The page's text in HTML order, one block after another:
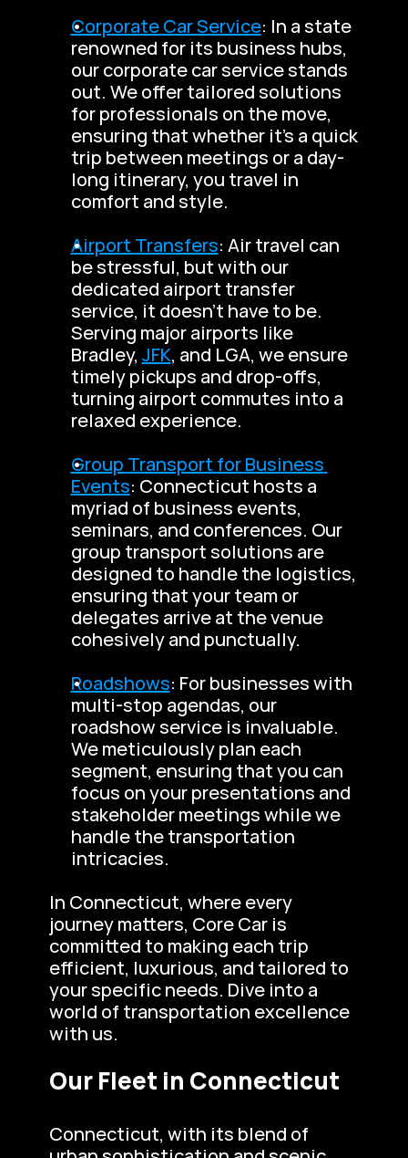
Corporate Car Service: In a state
renowned for its business hubs,
our corporate car service stands
out. We offer tailored solutions
for professionals on the move,
ensuring that whether it’s a quick
trip between meetings or a day-
long itinerary, you travel in
comfort and style.
Airport Transfers: Air travel can
be stressful, but with our
dedicated airport transfer
service, it doesn’t have to be.
Serving major airports like
Bradley, JFK, and LGA, we ensure
timely pickups and drop-offs,
turning airport commutes into a
relaxed experience.
Group Transport for Business
Events: Connecticut hosts a
myriad of business events,
seminars, and conferences. Our
group transport solutions are
designed to handle the logistics,
ensuring that your team or
delegates arrive at the venue
cohesively and punctually.
Roadshows: For businesses with
multi-stop agendas, our
roadshow service is invaluable.
We meticulously plan each
segment, ensuring that you can
focus on your presentations and
stakeholder meetings while we
handle the transportation
intricacies.
In Connecticut, where every
journey matters, Core Car is
committed to making each trip
efficient, luxurious, and tailored to
your specific needs. Dive into a
world of transportation excellence
with us.
Our Fleet in Connecticut
Connecticut, with its blend of